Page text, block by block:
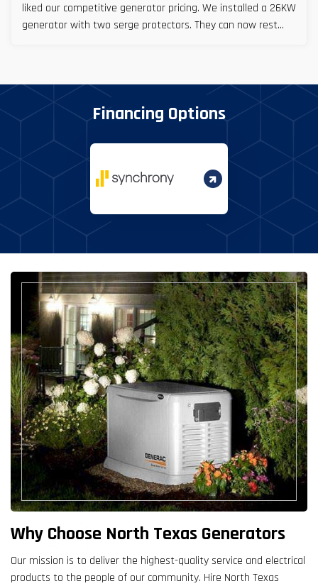
liked our competitive generator pricing. We installed a 26KW
generator with two serge protectors. They can now rest
Financing Options
Why Choose North Texas Generators
Our mission is to deliver the highest-quality service and electrical
products to the people of our community. Hire North Texas